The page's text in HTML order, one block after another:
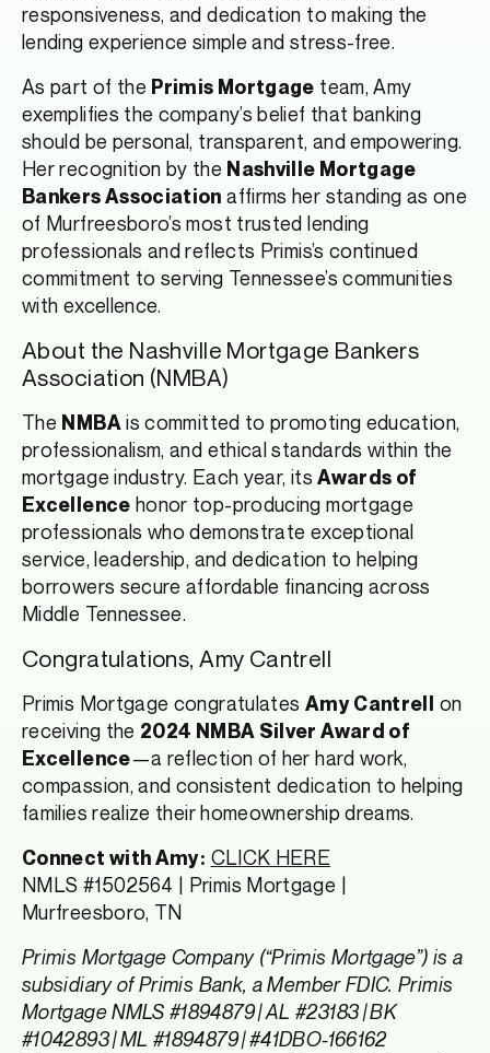
responsiveness, and dedication to making the
lending experience simple and stress-free.
As part of the Primis Mortgage team, Amy
exemplifies the company’s belief that banking
should be personal, transparent, and empowering.
Her recognition by the Nashville Mortgage
Bankers Association affirms her standing as one
of Murfreesboro’s most trusted lending
professionals and reflects Primis’s continued
commitment to serving Tennessee’s communities
with excellence.
About the Nashville Mortgage Bankers
Association (NMBA)
The NMBAis committed to promoting education,
professionalism, and ethical standards within the
mortgage industry. Each year, itsAwards of
Excellence honor top-producing mortgage
professionals who demonstrate exceptional
service, leadership, and dedication to helping
borrowers secure affordable financing across
Middle Tennessee.
Congratulations, Amy Cantrell
Primis Mortgage congratulates Amy Cantrell
on
receiving the 2024 NMBA Silver Award of
Excellence—a reflection of her hard work,
compassion, and consistent dedication to helping
families realize their homeownership dreams.
Connect with Amy: CLICK HERE
NMLS #1502564 | Primis Mortgage |
Murfreesboro, TN
Primis Mortgage Company (“Primis Mortgage”) is a
subsidiary of Primis Bank, a Member FDIC. Primis
Mortgage NMLS #1894879 | AL #23183 | BK
#1042893 | ML #1894879 | #41DBO-166162